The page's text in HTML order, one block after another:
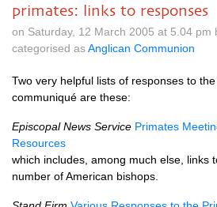
primates: links to responses
on Saturday, 12 March 2005 at 5.04 pm
categorised asAnglican Communion
Two very helpful lists of responses to
communiqué are these:
Episcopal News Service Primates
Resources
which includes, among much else, links
number of American bishops.